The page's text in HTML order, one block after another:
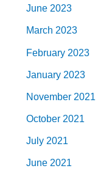
June 2023
March 2023
February 2023
January 2023
November 2021
October 2021
July 2021
June 2021